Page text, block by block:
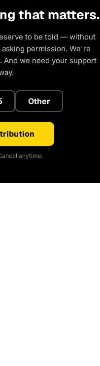
that matters.
to be told — without
permission. We're
we need your support
Other
anytime.